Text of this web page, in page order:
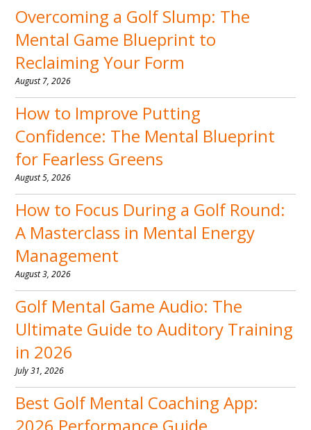
Overcoming a Golf Slump: The
Mental Game Blueprint to
Reclaiming Your Form
August 7, 2026
How to Improve Putting
Confidence: The Mental Blueprint
for Fearless Greens
August 5, 2026
How to Focus During a Golf Round:
A Masterclass in Mental Energy
Management
August 3, 2026
Golf Mental Game Audio: The
Ultimate Guide to Auditory Training
in 2026
July 31, 2026
Best Golf Mental Coaching App:
2026 Performance Guide